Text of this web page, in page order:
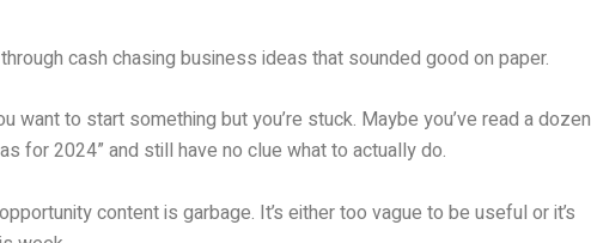
cash chasing business ideas that sounded good on paper.
want to start something but you’re stuck. Maybe you’ve read a dozen
for 2024” and still have no clue what to actually do.
content is garbage. It’s either too vague to be useful or it’s